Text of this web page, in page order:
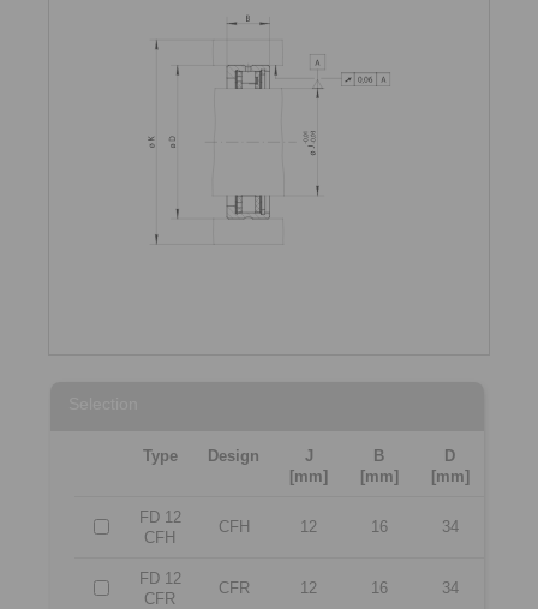
Type Design
J
[mm]
B
[mm]
D
[mm]
FD 12
CFH
CFH 12 16 34
FD 12
CFR
CFR 12 16 34